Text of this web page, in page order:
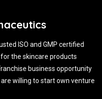
ISO and GMP certified
the skincare products
business opportunity
willing to start own venture